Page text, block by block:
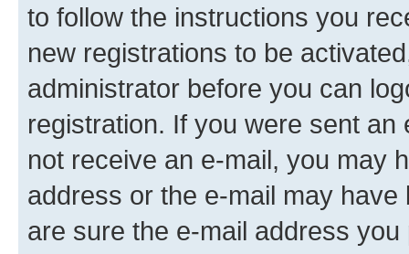
to follow the instructions you
new registrations to be
administrator before you can
registration. If you were sent
not receive an e-mail, you may
address or the e-mail may
are sure the e-mail address